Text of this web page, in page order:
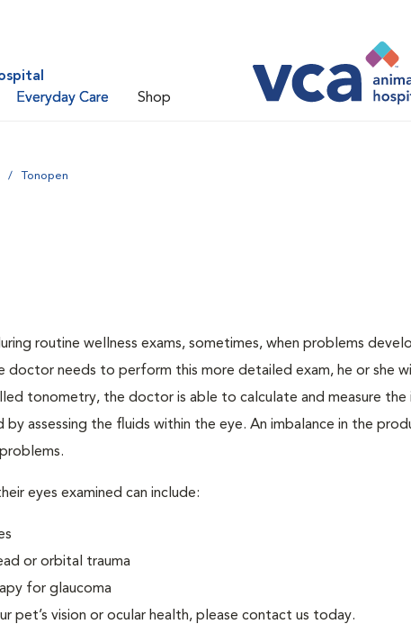
Everyday Care Shop
Tonopen
routine wellness exams, sometimes, when problems
doctor needs to perform this more detailed exam, he or she
tonometry, the doctor is able to calculate and measure the
by assessing the fluids within the eye. An imbalance in the
eyes examined can include:
or orbital trauma
for glaucoma
pet’s vision or ocular health, please contact us today.